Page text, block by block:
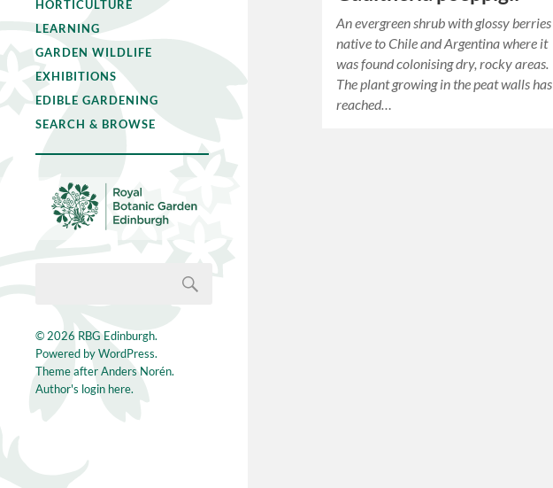
HORTICULTURE
LEARNING
GARDEN WILDLIFE
EXHIBITIONS
EDIBLE GARDENING
SEARCH & BROWSE
© 2026 RBG Edinburgh.
Powered byWordPress.
Theme afterAnders Norén.
Author's login here.
An evergreen shrub with glossy berries
native to Chile and Argentina where it
was found colonising dry, rocky areas.
The plant growing in the peat walls has
reached…